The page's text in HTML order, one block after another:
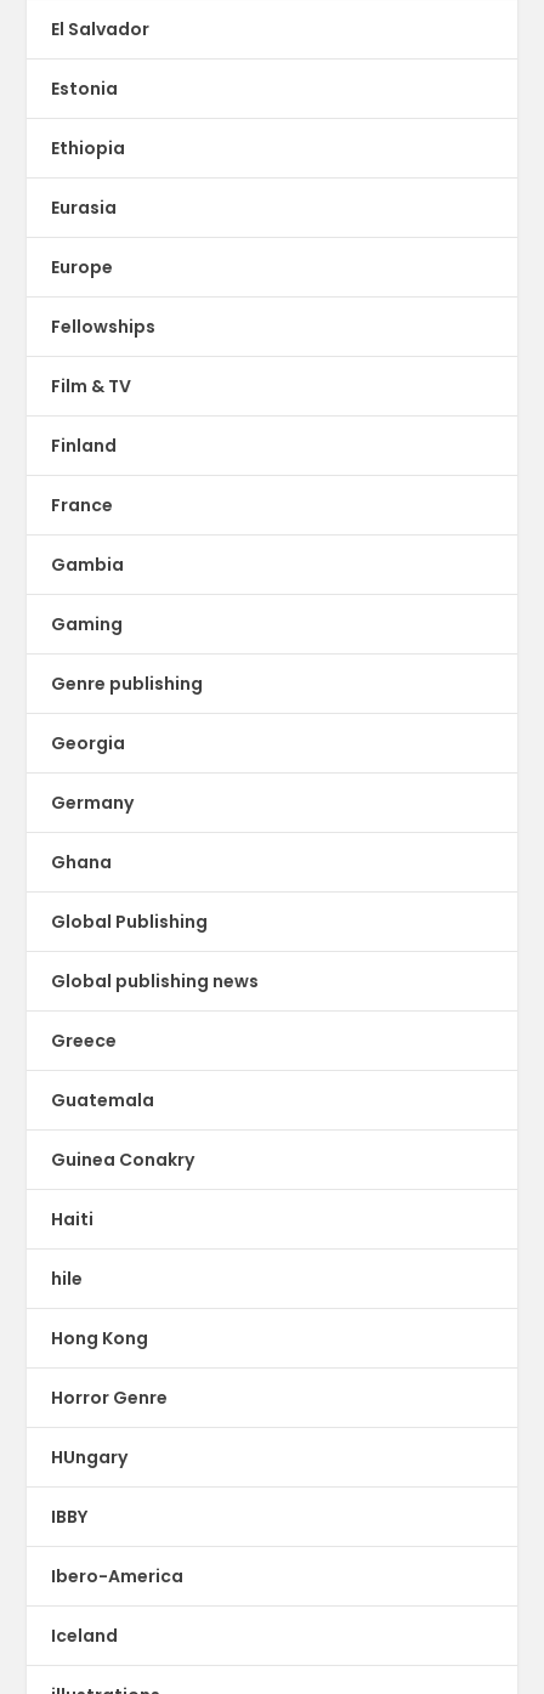
El Salvador
Estonia
Ethiopia
Eurasia
Europe
Fellowships
Film & TV
Finland
France
Gambia
Gaming
Genre publishing
Georgia
Germany
Ghana
Global Publishing
Global publishing news
Greece
Guatemala
Guinea Conakry
Haiti
hile
Hong Kong
Horror Genre
HUngary
IBBY
Ibero-America
Iceland